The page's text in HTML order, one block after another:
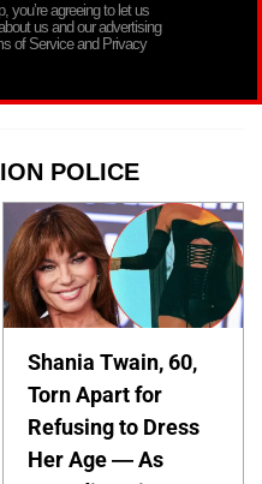
you’re agreeing to let us
us and our advertising
of Service and Privacy
POLICE
Shania Twain, 60,
Torn Apart for
Refusing to Dress
Her Age — As